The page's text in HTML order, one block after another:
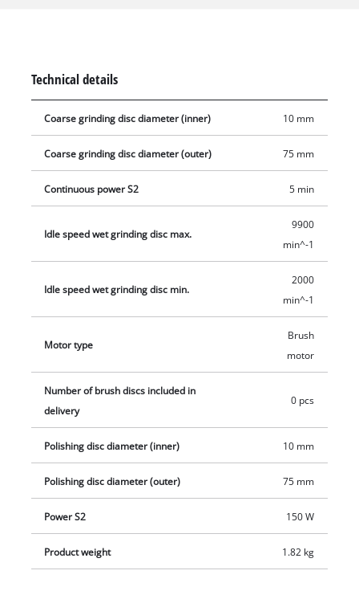
supports make the double wheel grinder easy to work with for
windows can be adjusted without the need for any tools. Long
service life thanks to robust compact metal construction. The
double wheel grinder has a ball bearing mounted shaft for
precise operation without motion. In addition, the guard hood
is closed at the sides for safe operation.
Technical details
Coarse grinding disc diameter (inner) 10 mm
Coarse grinding disc diameter (outer) 75 mm
Continuous power S2 5 min
Idle speed wet grinding disc max.
9900
min^-1
Idle speed wet grinding disc min.
2000
min^-1
Motor type
Brush
motor
Number of brush discs included in
delivery
0 pcs
Polishing disc diameter (inner) 10 mm
Polishing disc diameter (outer) 75 mm
Power S2 150 W
Product weight 1.82 kg